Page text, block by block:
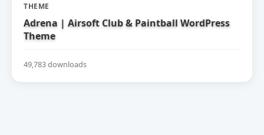
THEME
Adrena | Airsoft Club & Paintball WordPress
Theme
49,783 downloads